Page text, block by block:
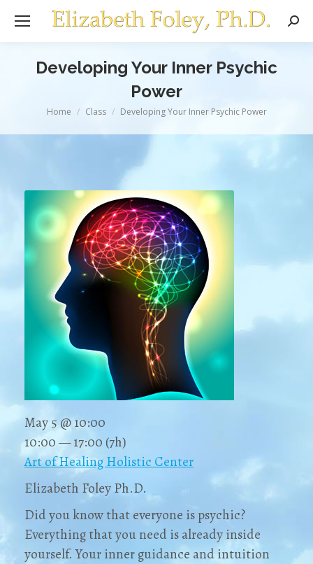
Developing Your Inner Psychic
Power
You are here:
Home Class Developing Your Inner Psychic Power
Did you know that everyone is psychic?
Everything that you need is already inside
yourself. Your inner guidance and intuition
May 5 @ 10:00
10:00 — 17:00 (7h)
Art of Healing Holistic Center
Elizabeth Foley Ph.D.